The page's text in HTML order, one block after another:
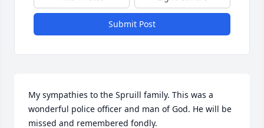
Submit Post
My sympathies to the Spruill family. This was a
wonderful police officer and man of God. He will be
missed and remembered fondly.